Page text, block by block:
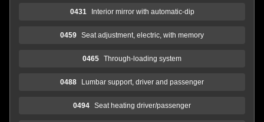
0431 Interior mirror with automatic-dip
0459 Seat adjustment, electric, with memory
0465 Through-loading system
0488 Lumbar support, driver and passenger
0494 Seat heating driver/passenger